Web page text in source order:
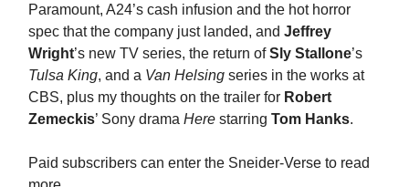
Paramount, A24’s cash infusion and the hot horror
spec that the company just landed, and Jeffrey
Wright’s new TV series, the return ofSly Stallone’s
Tulsa King, and a Van Helsing series in the works at
CBS, plus my thoughts on the trailer for Robert
Zemeckis’ Sony drama Here starring Tom Hanks.
Paid subscribers can enter the Sneider-Verse to read